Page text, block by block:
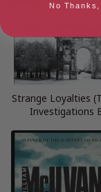
Strange Loyalties
Investigations
No